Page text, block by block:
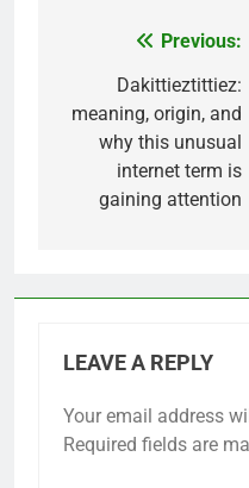
navigation
Previous:
Dakittieztittiez:
meaning, origin, and
why this unusual
internet term is
gaining attention
LEAVE A REPLY
Your email address
Required fields are